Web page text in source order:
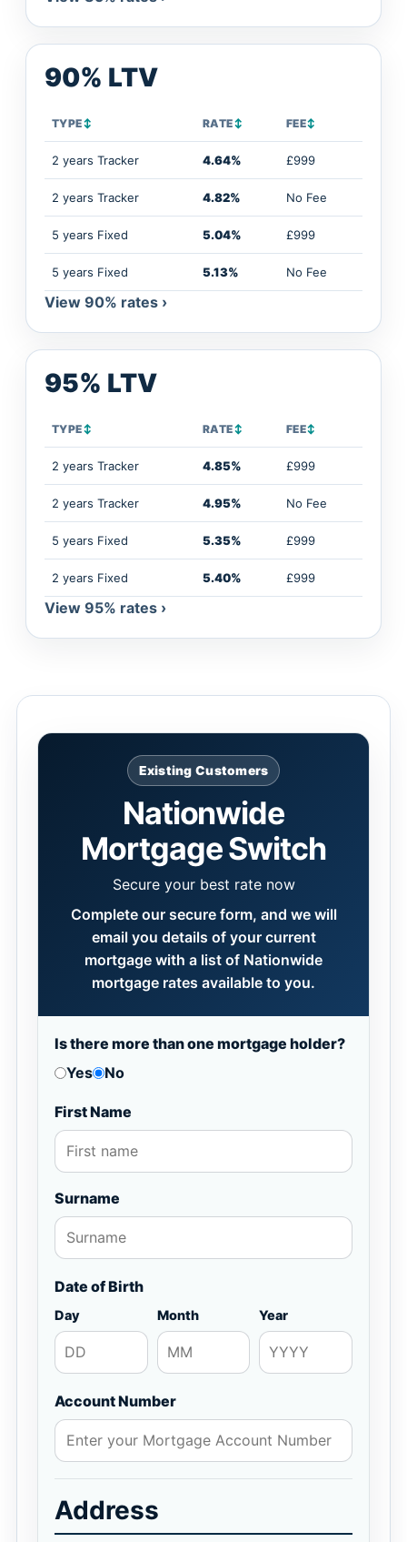
90% LTV
TYPE↕ RATE↕ FEE↕
2 years Tracker 4.64% £999
2 years Tracker 4.82% No Fee
5 years Fixed 5.04% £999
5 years Fixed 5.13% No Fee
View 90% rates ›
95% LTV
TYPE↕ RATE↕ FEE↕
2 years Tracker 4.85% £999
2 years Tracker 4.95% No Fee
5 years Fixed 5.35% £999
2 years Fixed 5.40% £999
View 95% rates ›
Existing Customers
Nationwide
Mortgage Switch
Secure your best rate now
Complete our secure form, and we will
email you details of your current
mortgage with a list of Nationwide
mortgage rates available to you.
Is there more than one mortgage holder?
Yes
No
First Name
Surname
Date of Birth
Day Month Year
Account Number
Address